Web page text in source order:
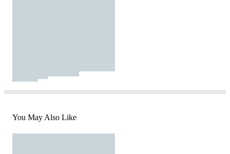
You May Also Like